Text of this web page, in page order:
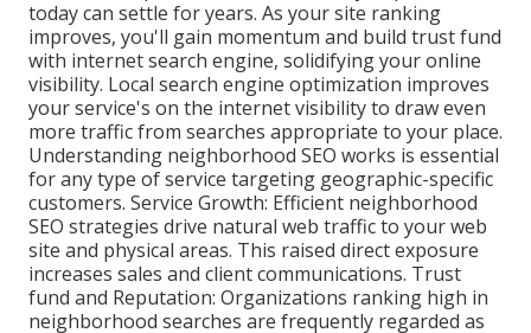
today can settle for years. As your site ranking
improves, you'll gain momentum and build trust fund
with internet search engine, solidifying your online
visibility. Local search engine optimization improves
your service's on the internet visibility to draw even
more traffic from searches appropriate to your place.
Understanding neighborhood SEO works is essential
for any type of service targeting geographic-specific
customers. Service Growth: Efficient neighborhood
SEO strategies drive natural web traffic to your web
site and physical areas. This raised direct exposure
increases sales and client communications. Trust
fund and Reputation: Organizations ranking high in
neighborhood searches are frequently regarded as